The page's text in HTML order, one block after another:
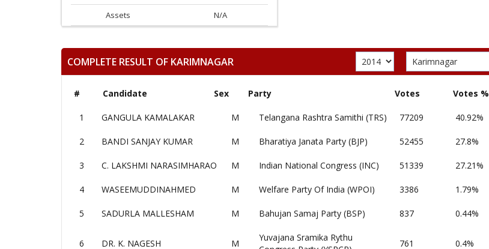
Assets
N/A
COMPLETE RESULT OF KARIMNAGAR
# Candidate Sex Party Votes Votes %
1 GANGULA KAMALAKAR M Telangana Rashtra Samithi (TRS) 77209 40.92%
2 BANDI SANJAY KUMAR M Bharatiya Janata Party (BJP) 52455 27.8%
3 C. LAKSHMI NARASIMHARAO M Indian National Congress (INC) 51339 27.21%
4 WASEEMUDDINAHMED M Welfare Party Of India (WPOI) 3386 1.79%
5 SADURLA MALLESHAM M Bahujan Samaj Party (BSP) 837 0.44%
6 DR. K. NAGESH M
Yuvajana Sramika Rythu
761 0.4%